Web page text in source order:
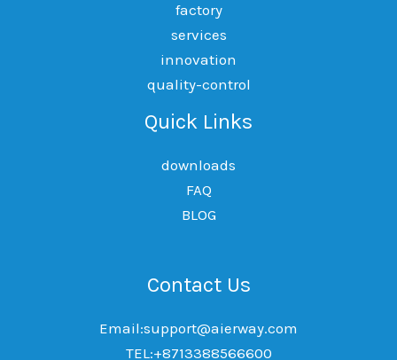
factory
services
innovation
quality-control
Quick Links
downloads
FAQ
BLOG
Contact Us
Email:support@aierway.com
TEL:+8713388566600